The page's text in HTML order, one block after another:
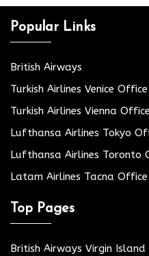
Popular Links
British Airways
Turkish Airlines Venice
Turkish Airlines Vienna
Lufthansa Airlines Tokyo
Lufthansa Airlines Toronto
Latam Airlines Tacna Office
Top Pages
British Airways Virgin